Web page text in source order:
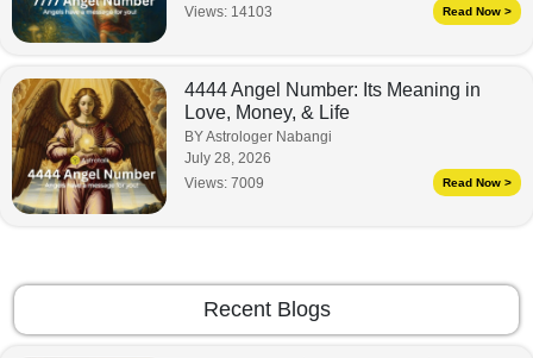
Views: 14103 Read Now >
4444 Angel Number: Its Meaning in
Love, Money, & Life
BY Astrologer Nabangi
July 28, 2026
Views: 7009 Read Now >
Recent Blogs